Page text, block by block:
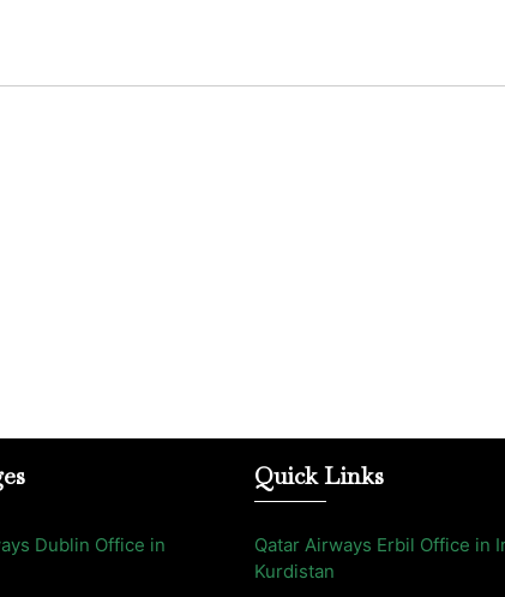
Dublin Office in
Quick Links
Qatar Airways Erbil Office in
Kurdistan